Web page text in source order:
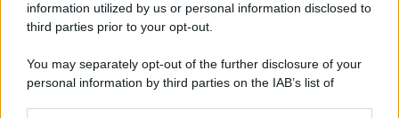
information utilized by us or personal information disclosed to
third parties prior to your opt-out.
You may separately opt-out of the further disclosure of your
personal information by third parties on the IAB’s list of
un...
giornale/